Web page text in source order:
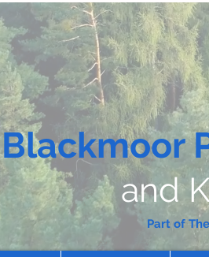
Blackmoor
and
Part of